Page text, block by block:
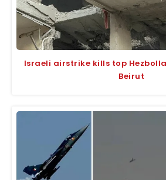
Israeli airstrike kills top
Beirut